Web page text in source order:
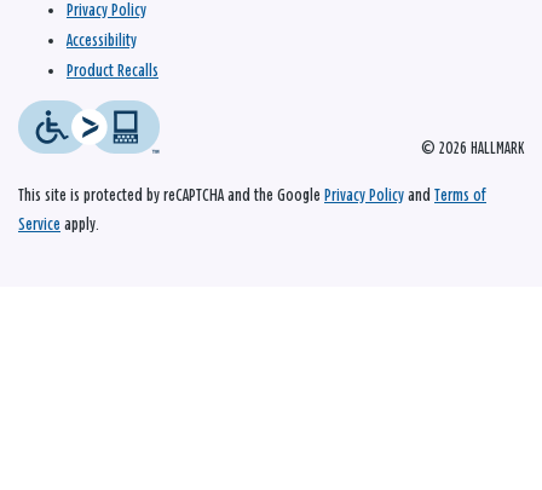
© 2026 HALLMARK
Privacy Policy
Accessibility
Product Recalls
This site is protected by reCAPTCHA and the Google Privacy Policy and Terms of
Service apply.